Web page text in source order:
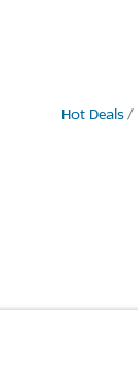
Hot Deals